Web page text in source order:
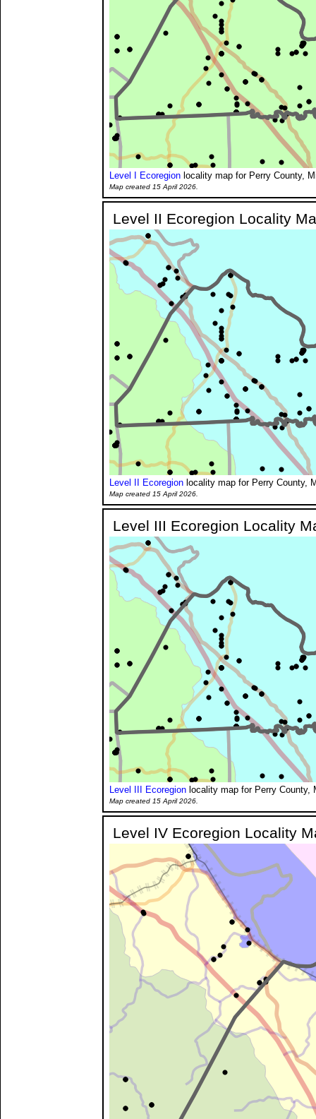
Level I Ecoregion locality map for Perry County,
Map created 15 April 2026.
Level II Ecoregion Locality
Level II Ecoregion locality map for Perry County,
Map created 15 April 2026.
Level III Ecoregion Locality
Level III Ecoregion locality map for Perry County,
Map created 15 April 2026.
Level IV Ecoregion Locality